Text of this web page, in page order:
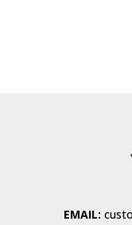
EMAIL: